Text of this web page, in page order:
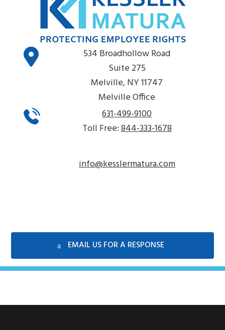
534 Broadhollow Road
Suite 275
Melville, NY 11747
Melville Office
631-499-9100
Toll Free:844-333-1678
info@kesslermatura.com
EMAIL US FOR A RESPONSE